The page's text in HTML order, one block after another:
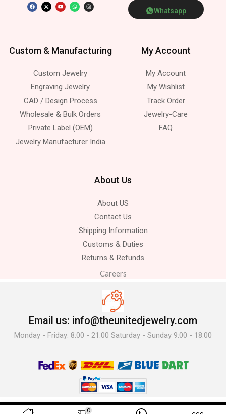
Whatsapp
Custom & Manufacturing
Custom Jewelry
Engraving Jewelry
CAD / Design Process
Wholesale & Bulk Orders
Private Label (OEM)
Jewelry Manufacturer India
My Account
My Account
My Wishlist
Track Order
Jewelry-Care
FAQ
About Us
About US
Contact Us
Shipping Information
Customs & Duties
Returns & Refunds
Careers
Email us: info@theunitedjewelry.com
Monday - Friday: 8:00 - 21:00 Saturday - Sunday 9:00 - 18:00
© 2025 The United Jewelry-. All Rights Reserved.
0